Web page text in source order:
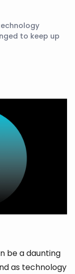
to keep up
be a daunting
as technology